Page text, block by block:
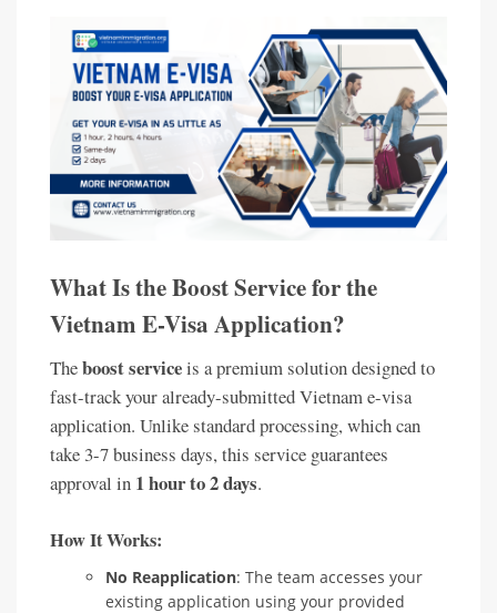
What Is the Boost Service for the
Vietnam E-Visa Application?
Theboost serviceis a premium solution designed to
fast-track your already-submitted Vietnam e-visa
application. Unlike standard processing, which can
take 3-7 business days, this service guarantees
approval in 1 hour to 2 days.
How It Works:
No Reapplication: The team accesses your
existing application using your provided